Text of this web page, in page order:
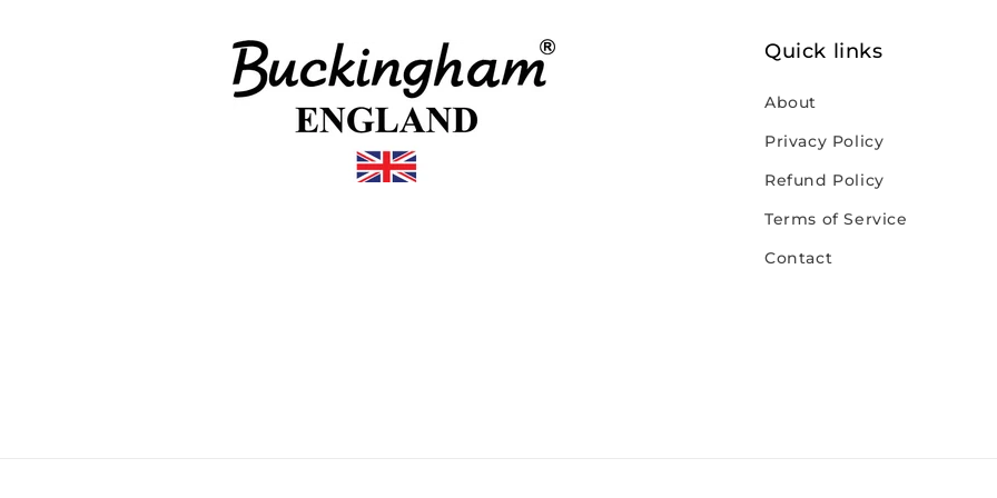
Quick links
About
Privacy Policy
Refund Policy
Terms of Service
Contact